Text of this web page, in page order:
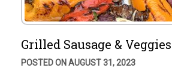
Grilled Sausage & Veggies
POSTED ON AUGUST 31, 2023